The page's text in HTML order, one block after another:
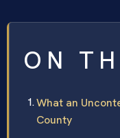
ON
What an
County